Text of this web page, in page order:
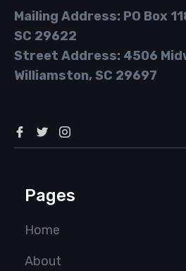
Mailing Address: PO Box
SC 29622
Street Address: 4506
Williamston, SC 29697
Pages
Home
About